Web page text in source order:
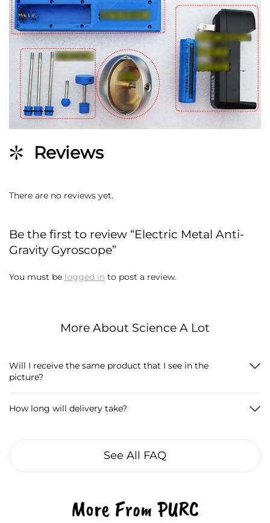
Reviews
There are no reviews yet.
Be the first to review “Electric Metal Anti-
Gravity Gyroscope”
You must be logged in to post a review.
More About Science A Lot
Will I receive the same product that I see in the
picture?
How long will delivery take?
See All FAQ
More From PURC